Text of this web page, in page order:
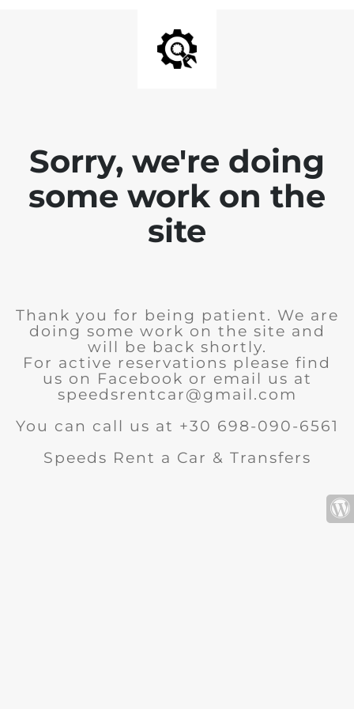
Sorry, we're doing
some work on the
site
Thank you for being patient. We are
doing some work on the site and
will be back shortly.
For active reservations please find
us on Facebook or email us at
speedsrentcar@gmail.com
You can call us at +30 698-090-6561
Speeds Rent a Car & Transfers